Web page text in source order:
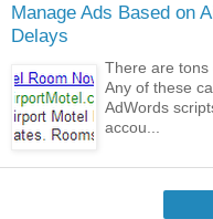
Manage Ads Based on
Delays
There are tons
Any of these
AdWords
accou...